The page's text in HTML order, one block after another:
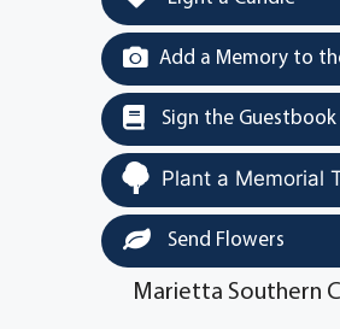
Add a Memory to
Sign the Guestbook
Plant a Memorial
Send Flowers
Marietta Southern